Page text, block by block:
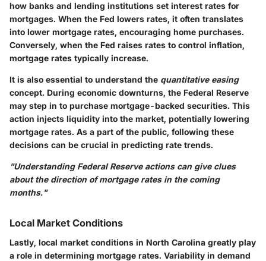
how banks and lending institutions set interest rates for
mortgages. When the Fed lowers rates, it often translates
into lower mortgage rates, encouraging home purchases.
Conversely, when the Fed raises rates to control inflation,
mortgage rates typically increase.
It is also essential to understand the quantitative easing
concept. During economic downturns, the Federal Reserve
may step in to purchase mortgage-backed securities. This
action injects liquidity into the market, potentially lowering
mortgage rates. As a part of the public, following these
decisions can be crucial in predicting rate trends.
"Understanding Federal Reserve actions can give clues
about the direction of mortgage rates in the coming
months."
Local Market Conditions
Lastly, local market conditions in North Carolina greatly play
a role in determining mortgage rates. Variability in demand